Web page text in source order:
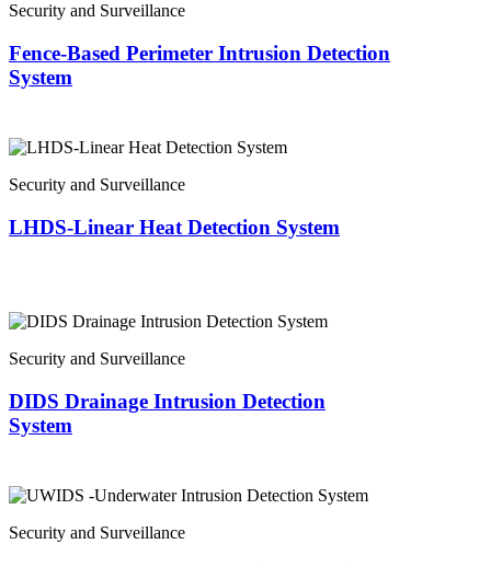
Security and Surveillance
Fence-Based Perimeter Intrusion Detection
System
Security and Surveillance
LHDS-Linear Heat Detection System
Security and Surveillance
DIDS Drainage Intrusion Detection
System
Security and Surveillance